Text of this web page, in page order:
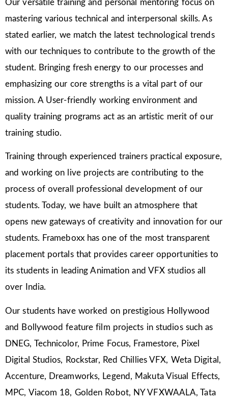
Our versatile training and personal mentoring focus on
mastering various technical and interpersonal skills. As
stated earlier, we match the latest technological trends
with our techniques to contribute to the growth of the
student. Bringing fresh energy to our processes and
emphasizing our core strengths is a vital part of our
mission. A User-friendly working environment and
quality training programs act as an artistic merit of our
training studio.
Training through experienced trainers practical exposure,
and working on live projects are contributing to the
process of overall professional development of our
students. Today, we have built an atmosphere that
opens new gateways of creativity and innovation for our
students. Frameboxx has one of the most transparent
placement portals that provides career opportunities to
its students in leading Animation and VFX studios all
over India.
Our students have worked on prestigious Hollywood
and Bollywood feature film projects in studios such as
DNEG, Technicolor, Prime Focus, Framestore, Pixel
Digital Studios, Rockstar, Red Chillies VFX, Weta Digital,
Accenture, Dreamworks, Legend, Makuta Visual Effects,
MPC, Viacom 18, Golden Robot, NY VFXWAALA, Tata